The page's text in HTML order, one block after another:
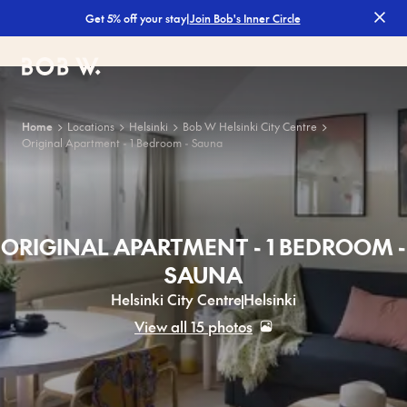
Bob W
Get 5% off your stay|Join Bob's Inner Circle
Home Locations Helsinki
Bob W Helsinki City Centre
Original Apartment - 1 Bedroom - Sauna
ORIGINAL APARTMENT - 1 BEDROOM -
SAUNA
Helsinki City CentreHelsinki
View all 15 photos